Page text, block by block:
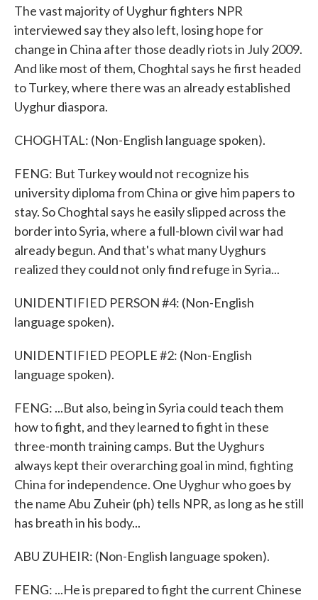
The vast majority of Uyghur fighters NPR
interviewed say they also left, losing hope for
change in China after those deadly riots in July 2009.
And like most of them, Choghtal says he first headed
to Turkey, where there was an already established
Uyghur diaspora.
CHOGHTAL: (Non-English language spoken).
FENG: But Turkey would not recognize his
university diploma from China or give him papers to
stay. So Choghtal says he easily slipped across the
border into Syria, where a full-blown civil war had
already begun. And that's what many Uyghurs
realized they could not only find refuge in Syria...
UNIDENTIFIED PERSON #4: (Non-English
language spoken).
UNIDENTIFIED PEOPLE #2: (Non-English
language spoken).
FENG: ...But also, being in Syria could teach them
how to fight, and they learned to fight in these
three-month training camps. But the Uyghurs
always kept their overarching goal in mind, fighting
China for independence. One Uyghur who goes by
the name Abu Zuheir (ph) tells NPR, as long as he still
has breath in his body...
ABU ZUHEIR: (Non-English language spoken).
FENG: ...He is prepared to fight the current Chinese